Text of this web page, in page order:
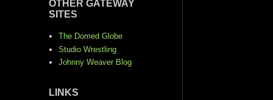
OTHER GATEWAY
SITES
The Domed Globe
Studio Wrestling
Johnny Weaver Blog
LINKS